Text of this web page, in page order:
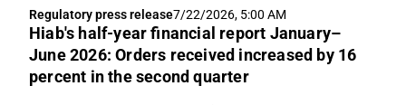
Regulatory press release7/22/2026, 5:00 AM
Hiab's half-year financial report January–
June 2026: Orders received increased by 16
percent in the second quarter